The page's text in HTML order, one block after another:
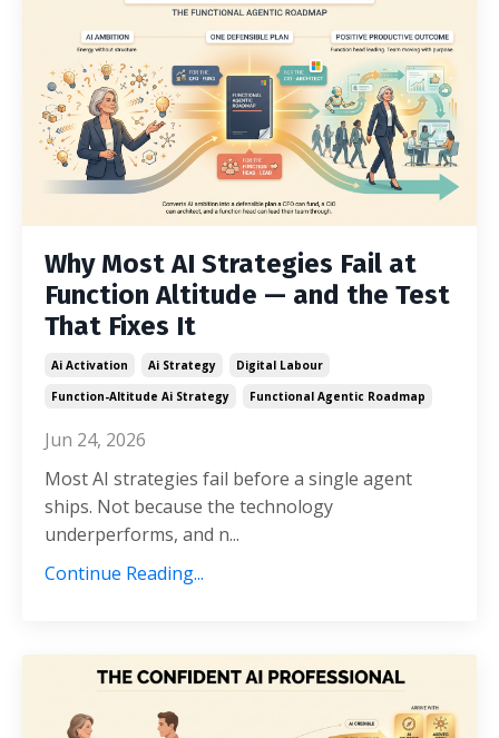
Why Most AI Strategies Fail at
Function Altitude — and the Test
That Fixes It
Ai Activation Ai Strategy
Digital Labour
Function-Altitude Ai Strategy
Functional Agentic Roadmap
Jun 24, 2026
Most AI strategies fail before a single agent
ships. Not because the technology
underperforms, and n...
Continue Reading...